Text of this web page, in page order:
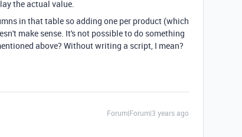
the actual value.
in that table so adding one per product (which
make sense. It's not possible to do something
above? Without writing a script, I mean?
Forum|Forum|3 years ago